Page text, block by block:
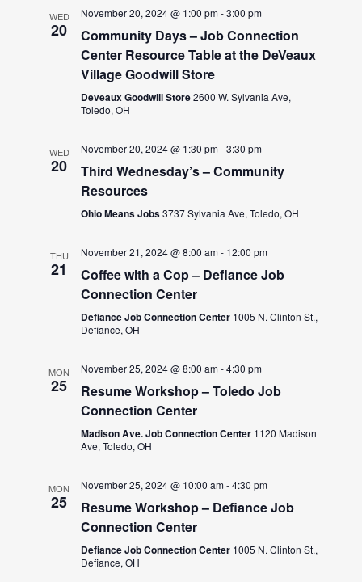
WED
20
November 20, 2024 @ 1:00 pm-3:00 pm
Community Days – Job Connection
Center Resource Table at the DeVeaux
Village Goodwill Store
Deveaux Goodwill Store2600 W. Sylvania Ave,
Toledo, OH
WED
20
November 20, 2024 @ 1:30 pm-3:30 pm
Third Wednesday’s – Community
Resources
Ohio Means Jobs3737 Sylvania Ave, Toledo, OH
THU
21
November 21, 2024 @ 8:00 am- 12:00 pm
Coffee with a Cop – Defiance Job
Connection Center
Defiance Job Connection Center 1005 N. Clinton St.,
Defiance, OH
MON
25
November 25, 2024 @ 8:00 am-4:30 pm
Resume Workshop – Toledo Job
Connection Center
Madison Ave. Job Connection Center 1120 Madison
Ave, Toledo, OH
MON
25
November 25, 2024 @ 10:00 am-4:30 pm
Resume Workshop – Defiance Job
Connection Center
Defiance Job Connection Center 1005 N. Clinton St.,
Defiance, OH